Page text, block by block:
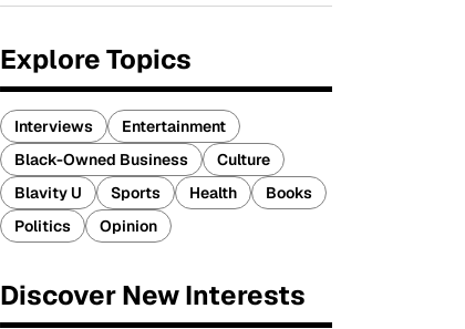
Explore Topics
Interviews
Entertainment
Black-Owned Business
Culture
Blavity U
Sports Health
Books
Politics
Opinion
Discover New Interests